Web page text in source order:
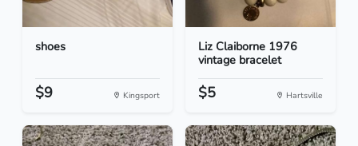
shoes
$9 Kingsport
Liz Claiborne 1976
vintage bracelet
$5 Hartsville